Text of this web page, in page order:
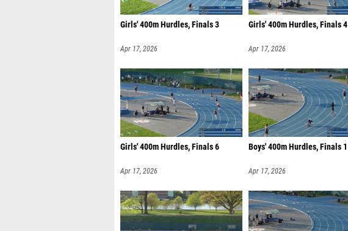
Girls' 400m Hurdles, Finals 3
Apr 17, 2026
Girls' 400m Hurdles, Finals 4
Apr 17, 2026
Girls' 400m Hurdles, Finals 6
Apr 17, 2026
Boys' 400m Hurdles, Finals 1
Apr 17, 2026